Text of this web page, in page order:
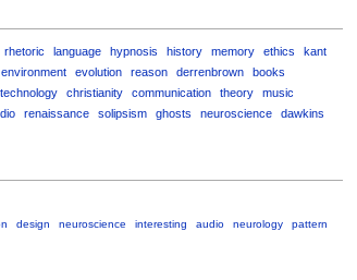
rhetoric language hypnosis history memory ethics
kant
environment evolution reason derrenbrown
books
technology christianity communication theory
music
renaissance solipsism ghosts neuroscience
dawkins
design neuroscience interesting audio neurology
pattern